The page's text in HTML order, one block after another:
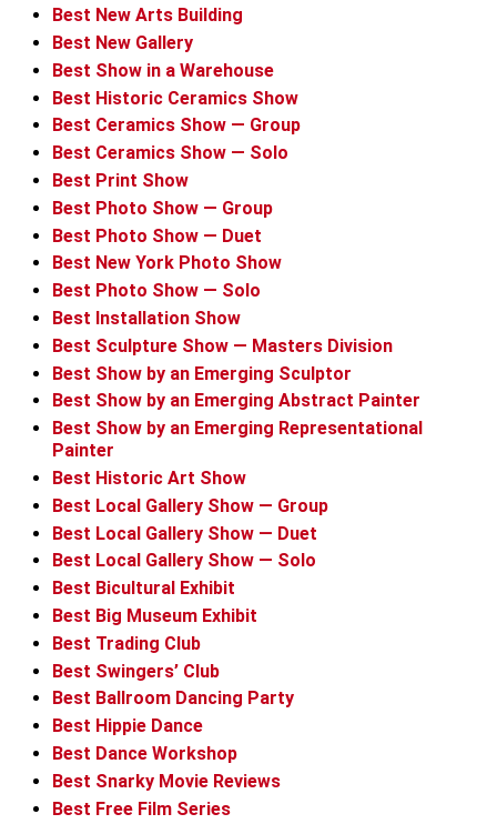
Best New Arts Building
Best New Gallery
Best Show in a Warehouse
Best Historic Ceramics Show
Best Ceramics Show — Group
Best Ceramics Show — Solo
Best Print Show
Best Photo Show — Group
Best Photo Show — Duet
Best New York Photo Show
Best Photo Show — Solo
Best Installation Show
Best Sculpture Show — Masters Division
Best Show by an Emerging Sculptor
Best Show by an Emerging Abstract Painter
Best Show by an Emerging Representational
Painter
Best Historic Art Show
Best Local Gallery Show — Group
Best Local Gallery Show — Duet
Best Local Gallery Show — Solo
Best Bicultural Exhibit
Best Big Museum Exhibit
Best Trading Club
Best Swingers’ Club
Best Ballroom Dancing Party
Best Hippie Dance
Best Dance Workshop
Best Snarky Movie Reviews
Best Free Film Series